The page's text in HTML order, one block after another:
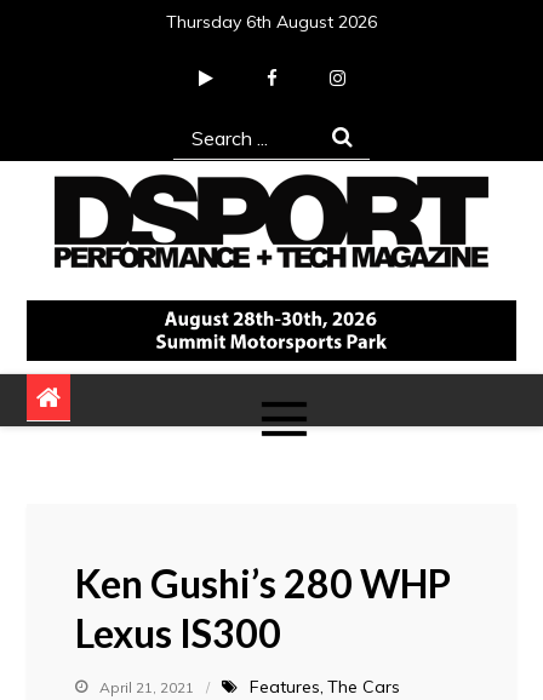
Thursday 6th August 2026
Search
for:
DSPORT Magazine
Automotive Performance + Tech Magazine
Ken Gushi’s 280 WHP
Lexus IS300
April 21, 2021 Features The Cars